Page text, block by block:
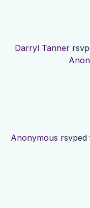
Darryl Tanner
Anonymous rsvped